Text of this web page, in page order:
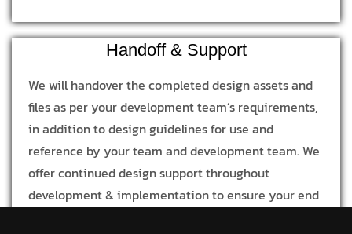
Handoff & Support
We will handover the completed design assets and
files as per your development team’s requirements,
in addition to design guidelines for use and
reference by your team and development team. We
offer continued design support throughout
development & implementation to ensure your end